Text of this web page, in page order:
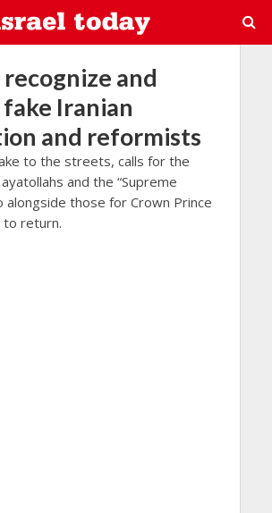
and
Iranian
and reformists
to the streets, calls for the
and the “Supreme
alongside those for Crown Prince
to return.